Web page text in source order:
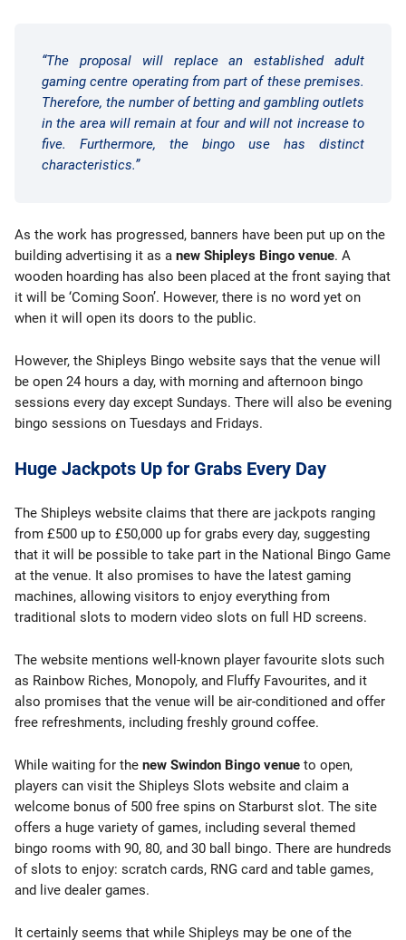
“The proposal will replace an established adult
gaming centre operating from part of these premises.
Therefore, the number of betting and gambling outlets
in the area will remain at four and will not increase to
five. Furthermore, the bingo use has distinct
characteristics.”
As the work has progressed, banners have been put up on the
building advertising it as a new Shipleys Bingo venue. A
wooden hoarding has also been placed at the front saying that
it will be ‘Coming Soon’. However, there is no word yet on
when it will open its doors to the public.
However, the Shipleys Bingo website says that the venue will
be open 24 hours a day, with morning and afternoon bingo
sessions every day except Sundays. There will also be evening
bingo sessions on Tuesdays and Fridays.
Huge Jackpots Up for Grabs Every Day
The Shipleys website claims that there are jackpots ranging
from £500 up to £50,000 up for grabs every day, suggesting
that it will be possible to take part in the National Bingo Game
at the venue. It also promises to have the latest gaming
machines, allowing visitors to enjoy everything from
traditional slots to modern video slots on full HD screens.
The website mentions well-known player favourite slots such
as Rainbow Riches, Monopoly, and Fluffy Favourites, and it
also promises that the venue will be air-conditioned and offer
free refreshments, including freshly ground coffee.
While waiting for the new Swindon Bingo venue to open,
players can visit the Shipleys Slots website and claim a
welcome bonus of 500 free spins on Starburst slot. The site
offers a huge variety of games, including several themed
bingo rooms with 90, 80, and 30 ball bingo. There are hundreds
of slots to enjoy: scratch cards, RNG card and table games,
and live dealer games.
It certainly seems that while Shipleys may be one of the